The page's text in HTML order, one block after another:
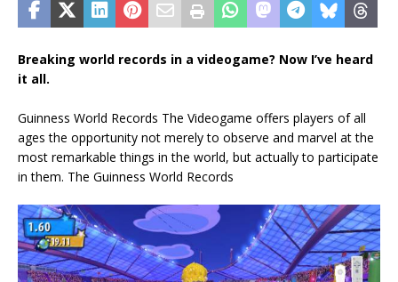
Breaking world records in a videogame? Now I’ve heard
it all.
Guinness World Records The Videogame offers players of all
ages the opportunity not merely to observe and marvel at the
most remarkable things in the world, but actually to participate
in them. The Guinness World Records